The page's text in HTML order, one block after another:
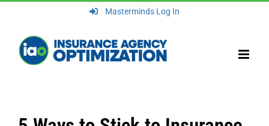
content
Masterminds Log In